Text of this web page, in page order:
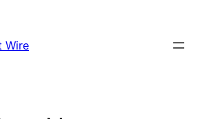
Wire